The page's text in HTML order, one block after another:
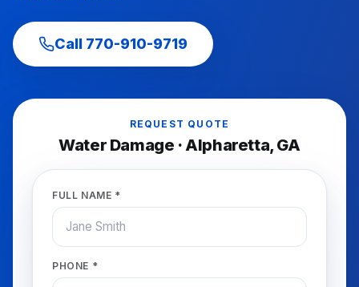
Call 770-910-9719
REQUEST QUOTE
Water Damage ·Alpharetta, GA
FULL NAME *
PHONE *